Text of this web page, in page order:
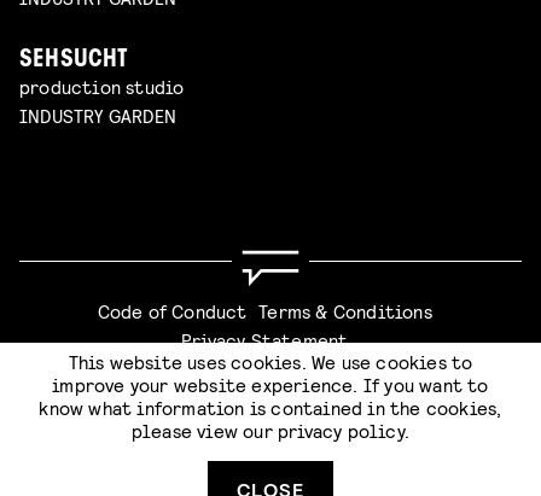
SEHSUCHT
production studio
INDUSTRY GARDEN
Code of Conduct Terms & Conditions
Privacy Statement
Website by Stijlbreuk
This website uses cookies. We use cookies to
improve your website experience. If you want to
know what information is contained in the cookies,
please view our privacy policy.
CLOSE